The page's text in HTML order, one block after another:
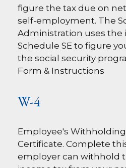
figure the tax due on
self-employment. The
Administration uses
Schedule SE to figure
the social security
Form & Instructions
W-4
Employee's
Certificate. Complete
employer can withhold